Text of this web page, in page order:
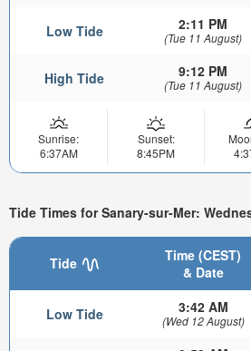
Low Tide 2:11 PM
(Tue 11 August)
High Tide 9:12 PM
(Tue 11 August)
Sunrise:
6:37AM
Sunset:
8:45PM
Tide Times for Sanary-sur-Mer:
Tide
Time (CEST)
& Date
Low Tide 3:42 AM
(Wed 12 August)